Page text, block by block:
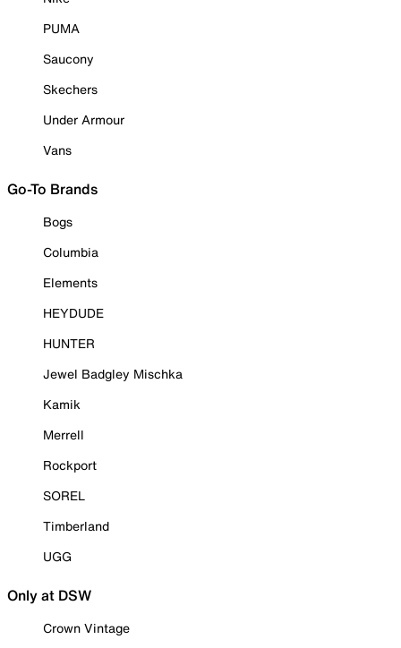
PUMA
Saucony
Skechers
Under Armour
Vans
Go-To Brands
Bogs
Columbia
Elements
HEYDUDE
HUNTER
Jewel Badgley Mischka
Kamik
Merrell
Rockport
SOREL
Timberland
UGG
Only at DSW
Crown Vintage